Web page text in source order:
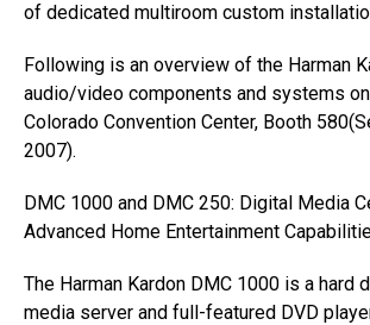
of dedicated multiroom custom
Following is an overview of the Harman
audio/video components and systems
Colorado Convention Center, Booth
2007).
DMC 1000 and DMC 250: Digital Media
Advanced Home Entertainment
The Harman Kardon DMC 1000 is a hard
media server and full-featured DVD